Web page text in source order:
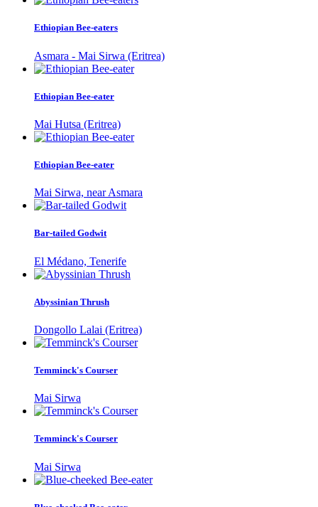
Ethiopian Bee-eaters
Asmara - Mai Sirwa (Eritrea)
Ethiopian Bee-eater
Mai Hutsa (Eritrea)
Ethiopian Bee-eater
Mai Sirwa, near Asmara
Bar-tailed Godwit
El Médano, Tenerife
Abyssinian Thrush
Dongollo Lalai (Eritrea)
Temminck's Courser
Mai Sirwa
Temminck's Courser
Mai Sirwa